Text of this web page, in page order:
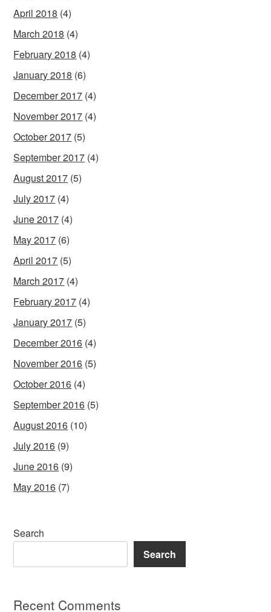
April 2018 (4)
March 2018 (4)
February 2018 (4)
January 2018 (6)
December 2017 (4)
November 2017 (4)
October 2017 (5)
September 2017 (4)
August 2017 (5)
July 2017 (4)
June 2017 (4)
May 2017 (6)
April 2017 (5)
March 2017 (4)
February 2017 (4)
January 2017 (5)
December 2016 (4)
November 2016 (5)
October 2016 (4)
September 2016 (5)
August 2016 (10)
July 2016 (9)
June 2016 (9)
May 2016 (7)
Search
Search
Recent Comments